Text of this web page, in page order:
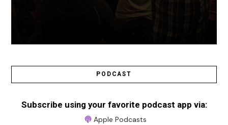
PODCAST
Subscribe using your favorite podcast app via:
Apple Podcasts